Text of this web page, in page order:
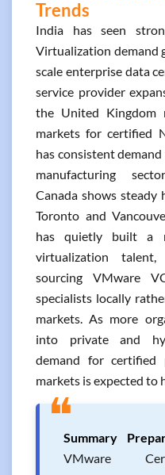
Trends
India has seen
Virtualization demand
scale enterprise data
service provider
the United Kingdom
markets for certified
has consistent
manufacturing
Canada shows
Toronto and
has quietly built a
virtualization
sourcing VMware
specialists locally
markets. As more
into private and
demand for certified
markets is expected to
❝Summary
VMware